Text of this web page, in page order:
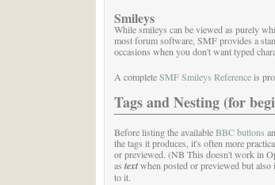
Smileys
While smileys can be viewed as purely
most forum software, SMF provides a
occasions when you don't want typed
A completeSMF Smileys Referenceis
Tags and Nesting (for
Before listing the availableBBC buttons
the tags it produces, it's often more
or previewed. (NB This doesn't work in
as textwhen posted or previewed but also
to it.